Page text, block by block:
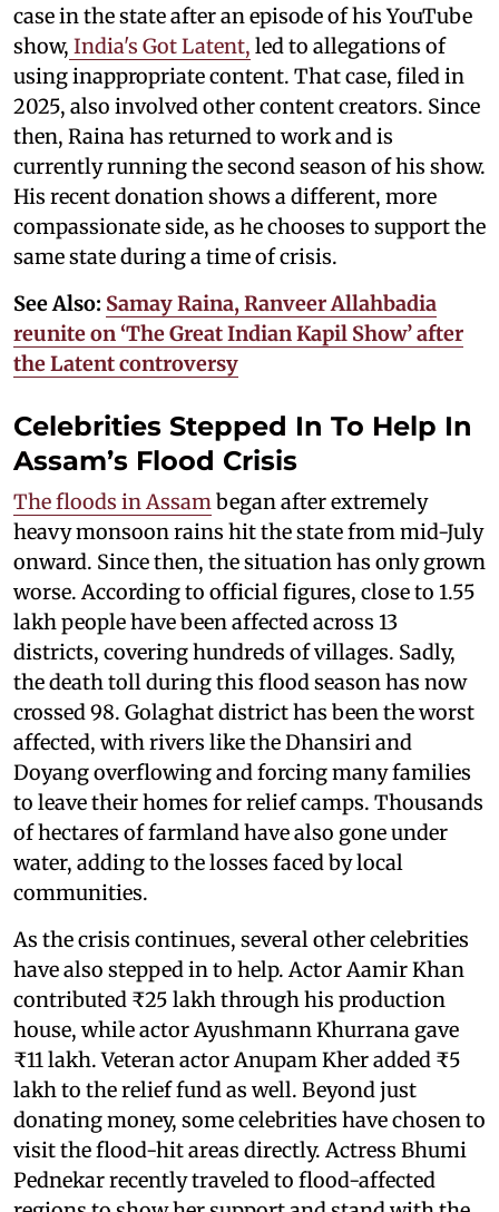
case in the state after an episode of his YouTube
show, India's Got Latent, led to allegations of
using inappropriate content. That case, filed in
2025, also involved other content creators. Since
then, Raina has returned to work and is
currently running the second season of his show.
His recent donation shows a different, more
compassionate side, as he chooses to support the
same state during a time of crisis.
See Also: Samay Raina, Ranveer Allahbadia
reunite on ‘The Great Indian Kapil Show’ after
the Latent controversy
Celebrities Stepped In To Help In
Assam’s Flood Crisis
The floods in Assambegan after extremely
heavy monsoon rains hit the state from mid-July
onward. Since then, the situation has only grown
worse. According to official figures, close to 1.55
lakh people have been affected across 13
districts, covering hundreds of villages. Sadly,
the death toll during this flood season has now
crossed 98. Golaghat district has been the worst
affected, with rivers like the Dhansiri and
Doyang overflowing and forcing many families
to leave their homes for relief camps. Thousands
of hectares of farmland have also gone under
water, adding to the losses faced by local
communities.
As the crisis continues, several other celebrities
have also stepped in to help. Actor Aamir Khan
contributed ₹25 lakh through his production
house, while actor Ayushmann Khurrana gave
₹11 lakh. Veteran actor Anupam Kher added ₹5
lakh to the relief fund as well. Beyond just
donating money, some celebrities have chosen to
visit the flood-hit areas directly. Actress Bhumi
Pednekar recently traveled to flood-affected